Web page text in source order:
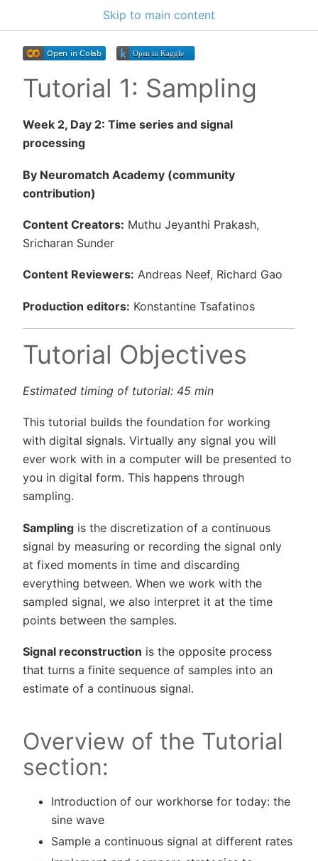
Skip to main content
Tutorial 1: Sampling
Week 2, Day 2: Time series and signal
processing
By Neuromatch Academy (community
contribution)
Content Creators: Muthu Jeyanthi Prakash,
Sricharan Sunder
Content Reviewers: Andreas Neef, Richard Gao
Production editors: Konstantine Tsafatinos
Tutorial Objectives
Estimated timing of tutorial: 45 min
This tutorial builds the foundation for working
with digital signals. Virtually any signal you will
ever work with in a computer will be presented to
you in digital form. This happens through
sampling.
Sampling is the discretization of a continuous
signal by measuring or recording the signal only
at fixed moments in time and discarding
everything between. When we work with the
sampled signal, we also interpret it at the time
points between the samples.
Signal reconstruction is the opposite process
that turns a finite sequence of samples into an
estimate of a continuous signal.
Overview of the Tutorial
section:
Introduction of our workhorse for today: the
sine wave
Sample a continuous signal at different rates